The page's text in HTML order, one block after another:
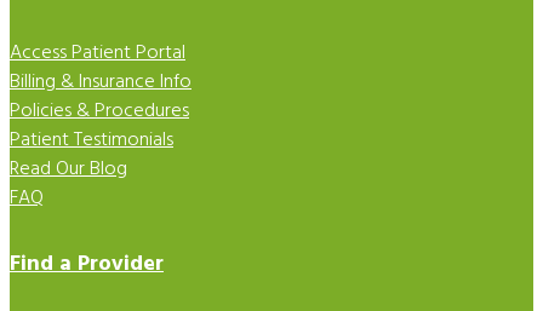
Access Patient Portal
Billing & Insurance Info
Policies & Procedures
Patient Testimonials
Read Our Blog
FAQ
Find a Provider